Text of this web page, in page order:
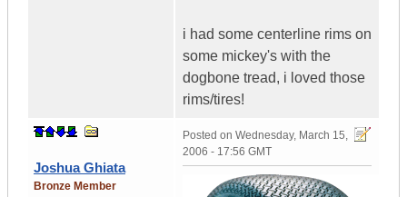
i had some centerline rims on
some mickey's with the
dogbone tread, i loved those
rims/tires!
Joshua Ghiata
Bronze Member
Posted on Wednesday, March 15,
2006 - 17:56 GMT